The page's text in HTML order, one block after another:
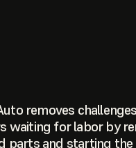
removes
waiting for labor by
parts and starting